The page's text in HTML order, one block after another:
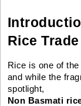
Rice Trade
Rice is one of
and while the
spotlight,
Non Basmati